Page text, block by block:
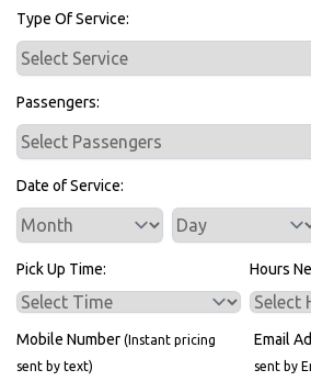
Type Of Service:
Passengers:
Date of Service:
Service Day
Pick Up Time: Hours
Mobile Number (Instant pricing
sent by text)
Email
sent by